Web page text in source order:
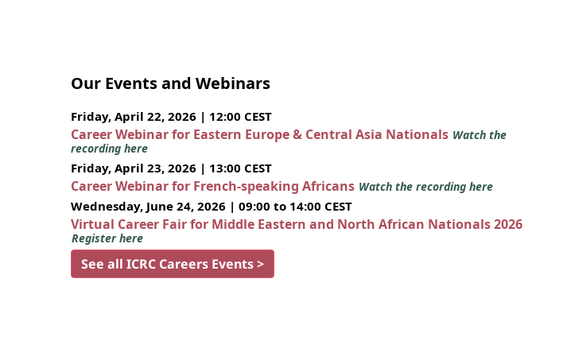
Our Events and Webinars
Friday, April 22, 2026 | 12:00 CEST
Career Webinar for Eastern Europe & Central Asia Nationals Watch the
recording here
Friday, April 23, 2026 | 13:00 CEST
Career Webinar for French-speaking Africans Watch the recording here
Wednesday, June 24, 2026 | 09:00 to 14:00 CEST
Virtual Career Fair for Middle Eastern and North African Nationals 2026
Register here
See all ICRC Careers Events >